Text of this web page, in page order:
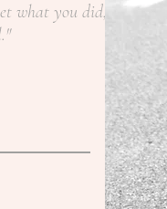
what you did,